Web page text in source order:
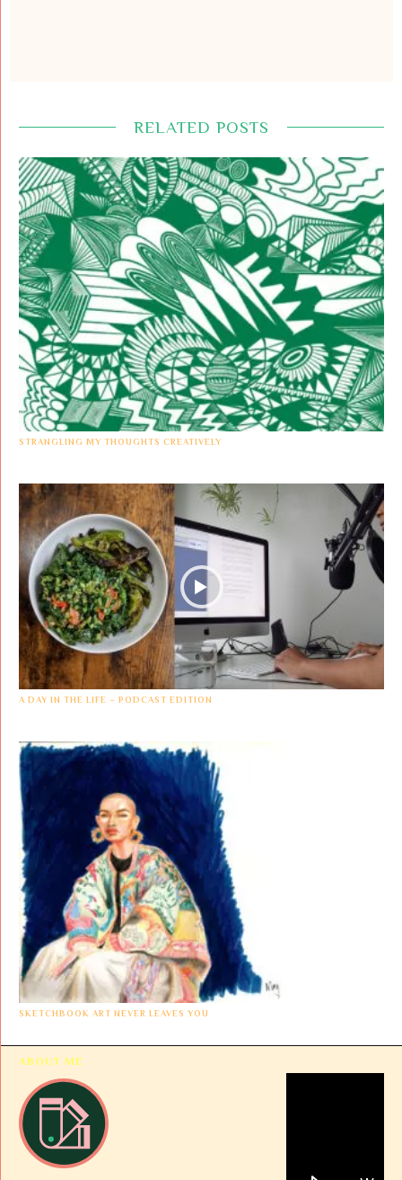
RELATED POSTS
STRANGLING MY THOUGHTS CREATIVELY
A DAY IN THE LIFE – PODCAST EDITION
SKETCHBOOK ART NEVER LEAVES YOU
ABOUT ME